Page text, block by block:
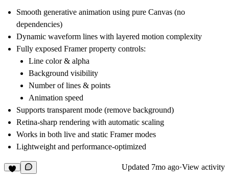
Smooth generative animation using pure Canvas (no
dependencies)
Dynamic waveform lines with layered motion complexity
Fully exposed Framer property controls:
Line color & alpha
Background visibility
Number of lines & points
Animation speed
Supports transparent mode (remove background)
Retina-sharp rendering with automatic scaling
Works in both live and static Framer modes
Lightweight and performance-optimized
Updated 7mo ago·View activity